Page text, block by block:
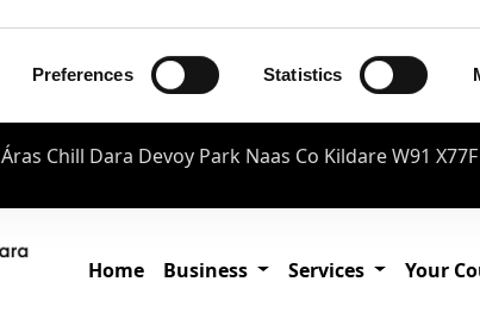
Preferences Statistics
Áras Chill Dara Devoy Park Naas Co Kildare W91 X77F
Home Business Services Your